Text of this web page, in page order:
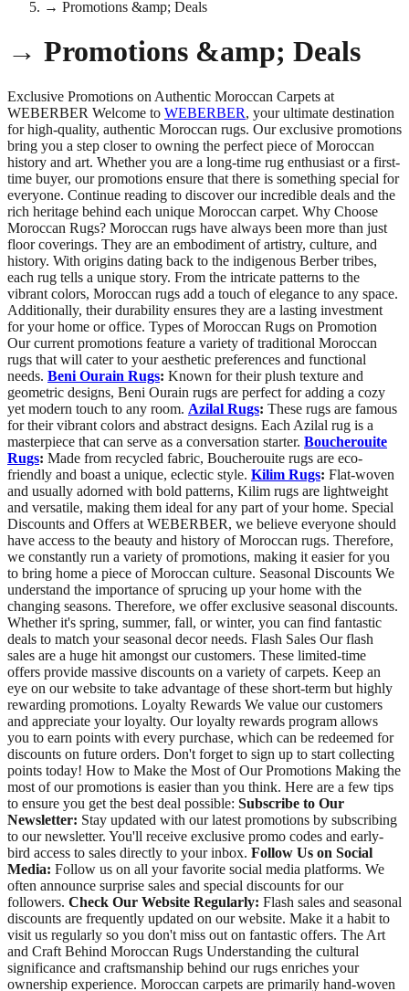
→ Promotions &amp; Deals
→ Promotions &amp; Deals
Exclusive Promotions on Authentic Moroccan Carpets at
WEBERBER Welcome to WEBERBER, your ultimate destination
for high-quality, authentic Moroccan rugs. Our exclusive promotions
bring you a step closer to owning the perfect piece of Moroccan
history and art. Whether you are a long-time rug enthusiast or a first-
time buyer, our promotions ensure that there is something special for
everyone. Continue reading to discover our incredible deals and the
rich heritage behind each unique Moroccan carpet. Why Choose
Moroccan Rugs? Moroccan rugs have always been more than just
floor coverings. They are an embodiment of artistry, culture, and
history. With origins dating back to the indigenous Berber tribes,
each rug tells a unique story. From the intricate patterns to the
vibrant colors, Moroccan rugs add a touch of elegance to any space.
Additionally, their durability ensures they are a lasting investment
for your home or office. Types of Moroccan Rugs on Promotion
Our current promotions feature a variety of traditional Moroccan
rugs that will cater to your aesthetic preferences and functional
needs. Beni Ourain Rugs: Known for their plush texture and
geometric designs, Beni Ourain rugs are perfect for adding a cozy
yet modern touch to any room. Azilal Rugs: These rugs are famous
for their vibrant colors and abstract designs. Each Azilal rug is a
masterpiece that can serve as a conversation starter. Boucherouite
Rugs: Made from recycled fabric, Boucherouite rugs are eco-
friendly and boast a unique, eclectic style. Kilim Rugs: Flat-woven
and usually adorned with bold patterns, Kilim rugs are lightweight
and versatile, making them ideal for any part of your home. Special
Discounts and Offers at WEBERBER, we believe everyone should
have access to the beauty and history of Moroccan rugs. Therefore,
we constantly run a variety of promotions, making it easier for you
to bring home a piece of Moroccan culture. Seasonal Discounts We
understand the importance of sprucing up your home with the
changing seasons. Therefore, we offer exclusive seasonal discounts.
Whether it's spring, summer, fall, or winter, you can find fantastic
deals to match your seasonal decor needs. Flash Sales Our flash
sales are a huge hit amongst our customers. These limited-time
offers provide massive discounts on a variety of carpets. Keep an
eye on our website to take advantage of these short-term but highly
rewarding promotions. Loyalty Rewards We value our customers
and appreciate your loyalty. Our loyalty rewards program allows
you to earn points with every purchase, which can be redeemed for
discounts on future orders. Don't forget to sign up to start collecting
points today! How to Make the Most of Our Promotions Making the
most of our promotions is easier than you think. Here are a few tips
to ensure you get the best deal possible: Subscribe to Our
Newsletter: Stay updated with our latest promotions by subscribing
to our newsletter. You'll receive exclusive promo codes and early-
bird access to sales directly to your inbox. Follow Us on Social
Media: Follow us on all your favorite social media platforms. We
often announce surprise sales and special discounts for our
followers. Check Our Website Regularly: Flash sales and seasonal
discounts are frequently updated on our website. Make it a habit to
visit us regularly so you don't miss out on fantastic offers. The Art
and Craft Behind Moroccan Rugs Understanding the cultural
significance and craftsmanship behind our rugs enriches your
ownership experience. Moroccan carpets are primarily hand-woven